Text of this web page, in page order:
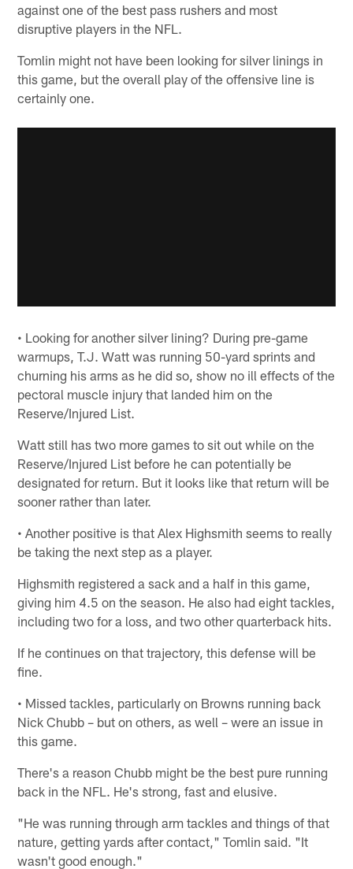
against one of the best pass rushers and most
disruptive players in the NFL.
Tomlin might not have been looking for silver linings in
this game, but the overall play of the offensive line is
certainly one.
• Looking for another silver lining? During pre-game
warmups, T.J. Watt was running 50-yard sprints and
churning his arms as he did so, show no ill effects of the
pectoral muscle injury that landed him on the
Reserve/Injured List.
Watt still has two more games to sit out while on the
Reserve/Injured List before he can potentially be
designated for return. But it looks like that return will be
sooner rather than later.
• Another positive is that Alex Highsmith seems to really
be taking the next step as a player.
Highsmith registered a sack and a half in this game,
giving him 4.5 on the season. He also had eight tackles,
including two for a loss, and two other quarterback hits.
If he continues on that trajectory, this defense will be
fine.
• Missed tackles, particularly on Browns running back
Nick Chubb – but on others, as well – were an issue in
this game.
There's a reason Chubb might be the best pure running
back in the NFL. He's strong, fast and elusive.
"He was running through arm tackles and things of that
nature, getting yards after contact," Tomlin said. "It
wasn't good enough."